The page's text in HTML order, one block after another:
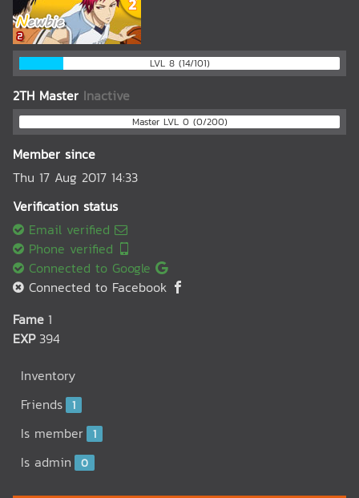
LVL 8 (14/101)
2TH Master Inactive
Master LVL 0 (0/200)
Member since
Thu 17 Aug 2017 14:33
Verification status
Email verified
Phone verified
Connected to Google
Connected to Facebook
Fame 1
EXP 394
Inventory
Friends 1
Is member 1
Is admin 0